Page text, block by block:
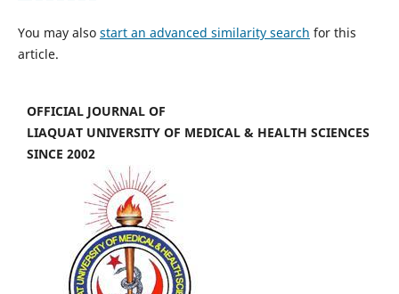
You may also start an advanced similarity search for this
article.
OFFICIAL JOURNAL OF
LIAQUAT UNIVERSITY OF MEDICAL & HEALTH SCIENCES
SINCE 2002